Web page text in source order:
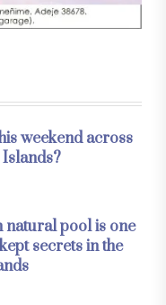
weekend across
natural pool is one
secrets in the